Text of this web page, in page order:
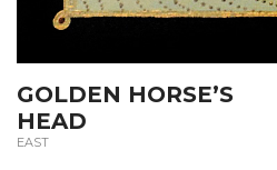
GOLDEN HORSE’S
HEAD
EAST